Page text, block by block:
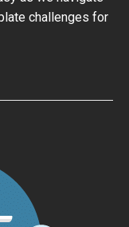
challenges for